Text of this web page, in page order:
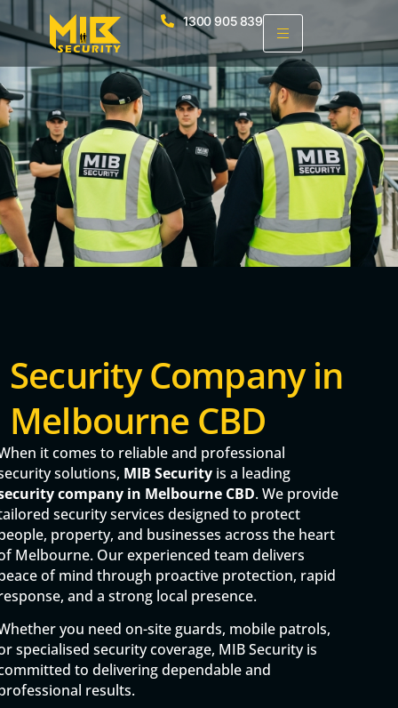
1300 905 839
Security Company in
Melbourne CBD
it comes to reliable and professional
solutions, MIB Security is a leading
company in Melbourne CBD. We provide
security services designed to protect
property, and businesses across the heart
Melbourne. Our experienced team delivers
of mind through proactive protection, rapid
and a strong local presence.
you need on-site guards, mobile patrols,
specialised security coverage, MIB Security is
to delivering dependable and
results.